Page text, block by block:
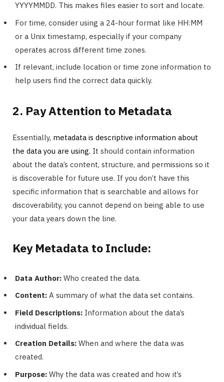
YYYYMMDD. This makes files easier to sort and locate.
For time, consider using a 24-hour format like HH:MM
or a Unix timestamp, especially if your company
operates across different time zones.
If relevant, include location or time zone information to
help users find the correct data quickly.
2. Pay Attention to Metadata
Essentially, metadata is descriptive information about
the data you are using. It should contain information
about the data’s content, structure, and permissions so it
is discoverable for future use. If you don’t have this
specific information that is searchable and allows for
discoverability, you cannot depend on being able to use
your data years down the line.
Key Metadata to Include:
Data Author: Who created the data.
Content: A summary of what the data set contains.
Field Descriptions: Information about the data’s
individual fields.
Creation Details: When and where the data was
created.
Purpose: Why the data was created and how it’s